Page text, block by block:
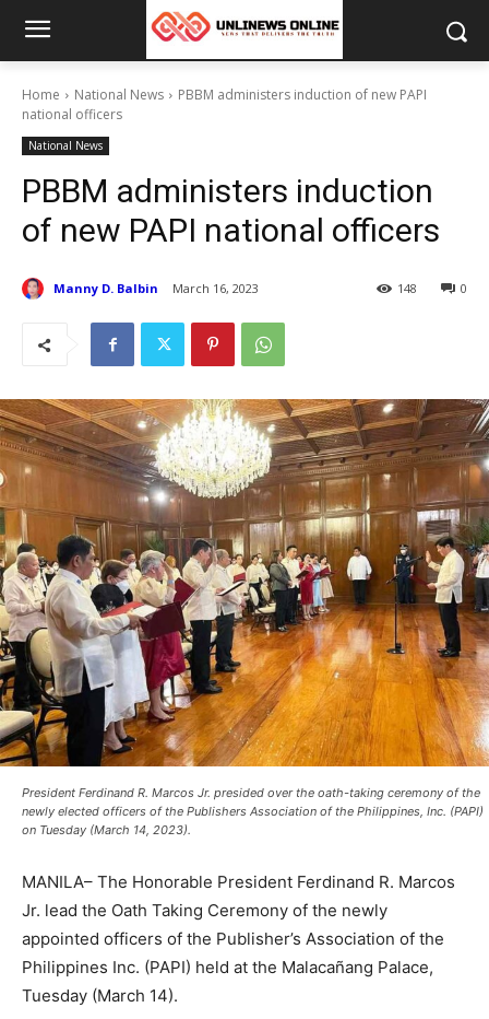
Home National News
PBBM administers induction of new PAPI
national officers
National News
PBBM administers induction
of new PAPI national officers
Manny D. Balbin March 16, 2023 0
148
President Ferdinand R. Marcos Jr. presided over the oath-taking ceremony of the
newly elected officers of the Publishers Association of the Philippines, Inc. (PAPI)
on Tuesday (March 14, 2023).
MANILA– The Honorable President Ferdinand R. Marcos
Jr. lead the Oath Taking Ceremony of the newly
appointed officers of the Publisher’s Association of the
Philippines Inc. (PAPI) held at the Malacañang Palace,
Tuesday (March 14).